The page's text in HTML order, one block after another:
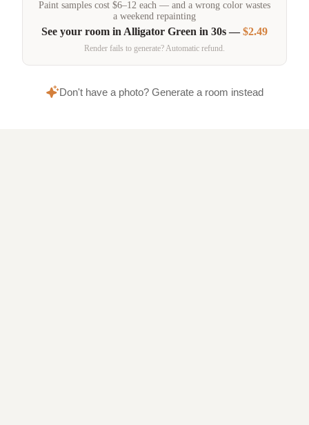
Paint samples cost $6–12 each — and a wrong color wastes
a weekend repainting
See your room in Alligator Green in 30s —$2.49
Render fails to generate? Automatic refund.
Don't have a photo? Generate a room instead